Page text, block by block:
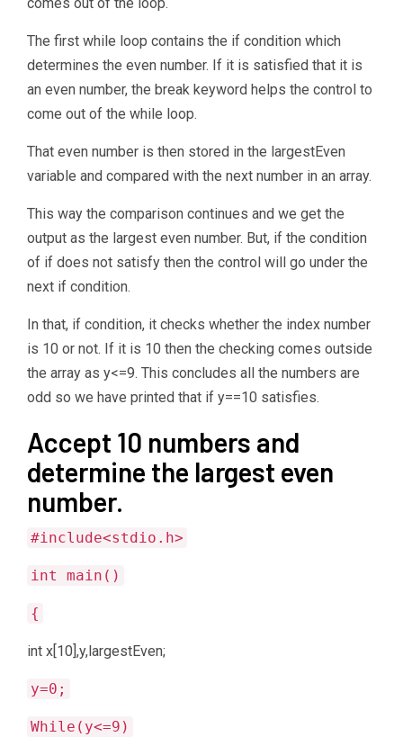
comes out of the loop.
The first while loop contains the if condition which
determines the even number. If it is satisfied that it is
an even number, the break keyword helps the control to
come out of the while loop.
That even number is then stored in the largestEven
variable and compared with the next number in an array.
This way the comparison continues and we get the
output as the largest even number. But, if the condition
of if does not satisfy then the control will go under the
next if condition.
In that, if condition, it checks whether the index number
is 10 or not. If it is 10 then the checking comes outside
the array as y<=9. This concludes all the numbers are
odd so we have printed that if y==10 satisfies.
Accept 10 numbers and
determine the largest even
number.
#include<stdio.h>
int main()
{
int x[10],y,largestEven;
y=0;
While(y<=9)